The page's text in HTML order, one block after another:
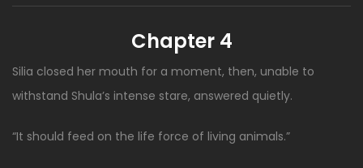
Chapter 4
Silia closed her mouth for a moment, then, unable to
withstand Shula’s intense stare, answered quietly.
“It should feed on the life force of living animals.”